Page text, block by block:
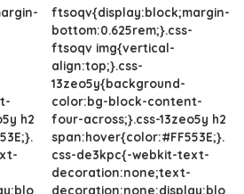
h2
ftsoqv{display:block;margin-
bottom:0.625rem;}.css-
ftsoqv img{vertical-
align:top;}.css-
13zeo5y{background-
color:bg-block-content-
four-across;}.css-13zeo5y h2
span:hover{color:#FF553E;}.
css-de3kpc{-webkit-text-
decoration:none;text-
decoration:none;display:blo